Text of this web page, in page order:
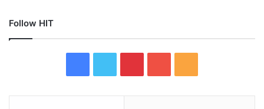
Follow HIT